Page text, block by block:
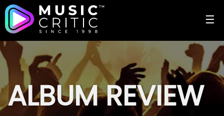
☰
ALBUM REVIEW